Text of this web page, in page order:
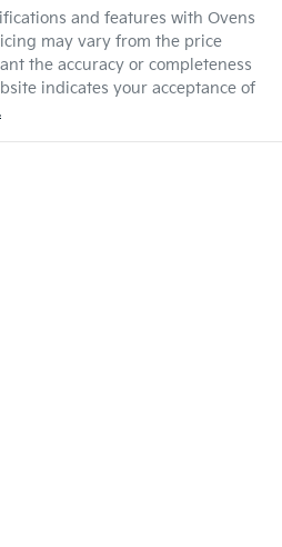
and features with Ovens
may vary from the price
the accuracy or completeness
indicates your acceptance of